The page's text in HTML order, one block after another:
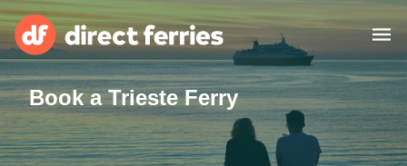
Operators
Countries
Book a Trieste Ferry